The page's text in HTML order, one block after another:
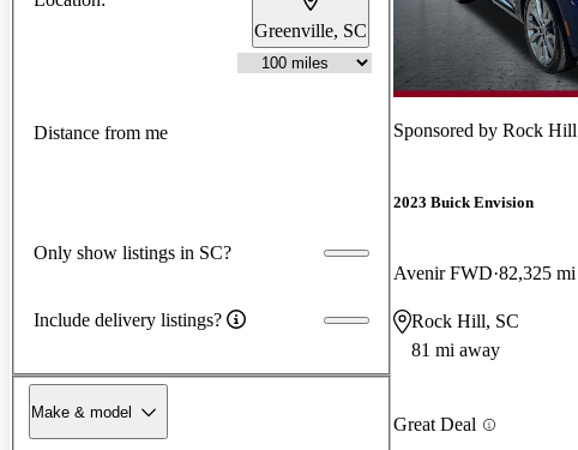
Greenville, SC
Distance from me
Only show listings in SC?
Include delivery listings?
Make & model
Sponsored by Rock Hill
2023 Buick Envision
Avenir FWD 82,325 mi
Rock Hill, SC
81 mi away
Great Deal